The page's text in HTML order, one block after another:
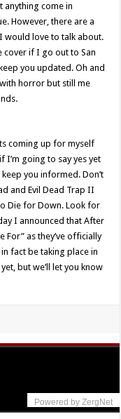
anything come in
However, there are a
would love to talk about.
cover if I go out to San
you updated. Oh and
horror but still me
coming up for myself
I’m going to say yes yet
you informed. Don’t
and Evil Dead Trap II
Die for Down. Look for
I announced that After
For” as they’ve officially
fact be taking place in
but we’ll let you know
Powered by ZergNet